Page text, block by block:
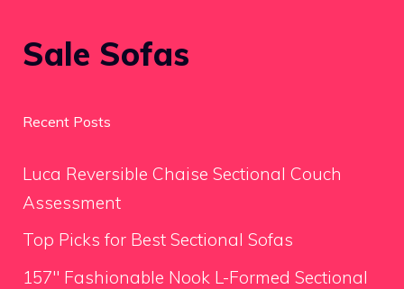
Sale Sofas
Recent Posts
Luca Reversible Chaise Sectional Couch
Assessment
Top Picks for Best Sectional Sofas
157″ Fashionable Nook L-Formed Sectional